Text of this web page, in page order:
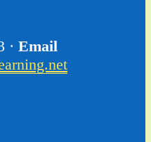
· Email